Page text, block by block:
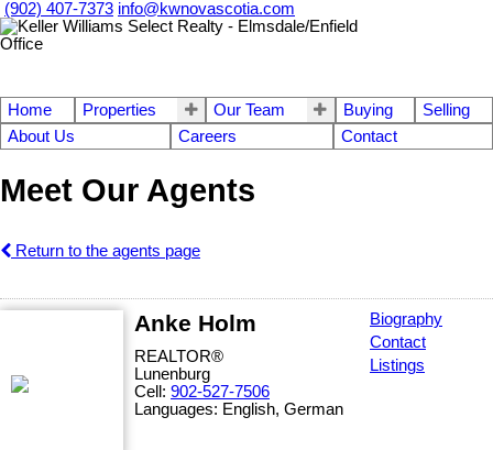
(902) 407-7373 info@kwnovascotia.com
Home Properties Our Team Buying
Selling
About Us
Careers Contact
Meet Our Agents
Return to the agents page
Anke Holm
REALTOR®
Lunenburg
Cell: 902-527-7506
Languages: English, German
Biography
Contact
Listings